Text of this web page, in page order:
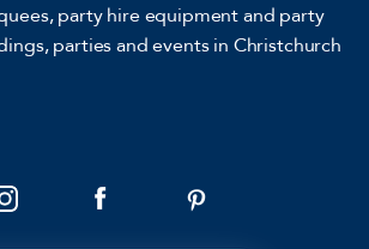
party hire equipment and party
parties and events in Christchurch